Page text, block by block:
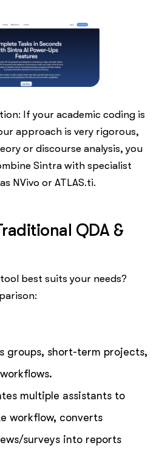
If your academic coding is
approach is very rigorous,
or discourse analysis, you
Sintra with specialist
NVivo or ATLAS.ti.
QDA &
best suits your needs?
groups, short-term projects,
multiple assistants to
workflow, converts
surveys into reports